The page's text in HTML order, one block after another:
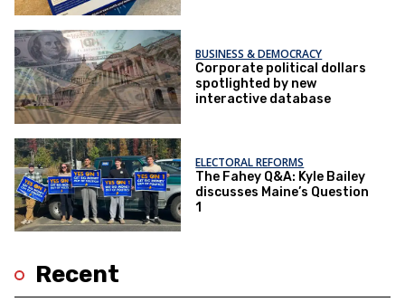
BUSINESS & DEMOCRACY
Corporate political dollars
spotlighted by new
interactive database
ELECTORAL REFORMS
The Fahey Q&A: Kyle Bailey
discusses Maine’s Question
1
Recent